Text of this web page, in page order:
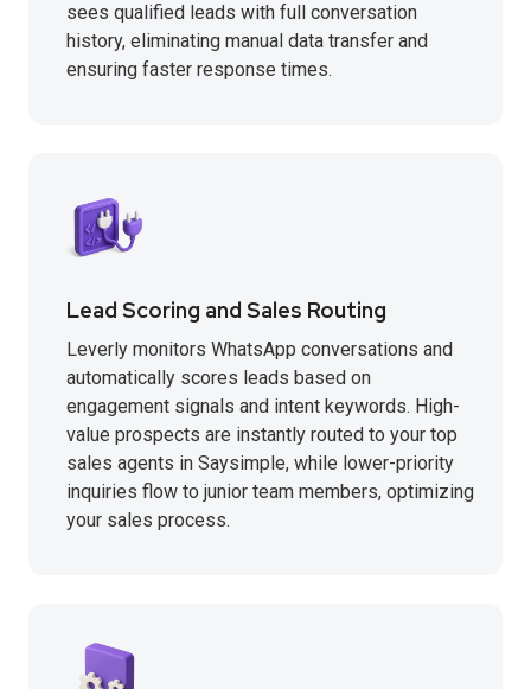
sees qualified leads with full conversation
history, eliminating manual data transfer and
ensuring faster response times.
Lead Scoring and Sales Routing
Leverly monitors WhatsApp conversations and
automatically scores leads based on
engagement signals and intent keywords. High-
value prospects are instantly routed to your top
sales agents in Saysimple, while lower-priority
inquiries flow to junior team members, optimizing
your sales process.